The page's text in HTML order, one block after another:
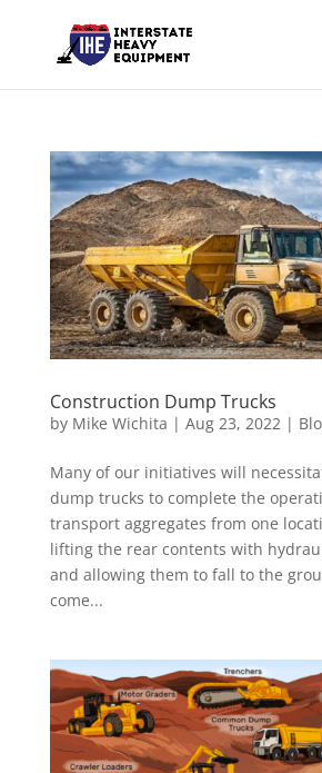
Construction Dump Trucks
by Mike Wichita | Aug 23, 2022|
Many of our initiatives will
dump trucks to complete the
transport aggregates from one
lifting the rear contents with
and allowing them to fall to the
come...